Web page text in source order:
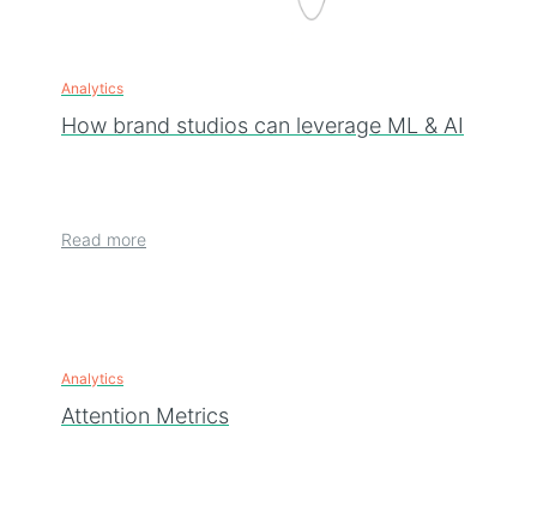
Analytics
How brand studios can leverage ML & AI
Read more
Analytics
Attention Metrics